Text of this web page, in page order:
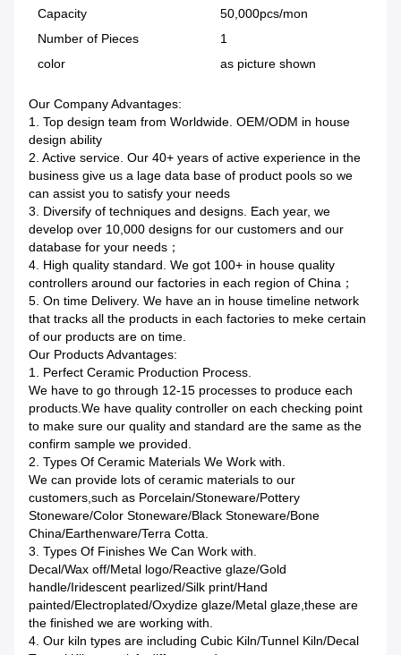
Capacity
50,000pcs/mon
Number of Pieces
1
color
as picture shown
Our Company Advantages:
1. Top design team from Worldwide. OEM/ODM in house
design ability
2. Active service. Our 40+ years of active experience in the
business give us a lage data base of product pools so we
can assist you to satisfy your needs
3. Diversify of techniques and designs. Each year, we
develop over 10,000 designs for our customers and our
database for your needs；
4. High quality standard. We got 100+ in house quality
controllers around our factories in each region of China；
5. On time Delivery. We have an in house timeline network
that tracks all the products in each factories to meke certain
of our products are on time.
Our Products Advantages:
1. Perfect Ceramic Production Process.
We have to go through 12-15 processes to produce each
products.We have quality controller on each checking point
to make sure our quality and standard are the same as the
confirm sample we provided.
2. Types Of Ceramic Materials We Work with.
We can provide lots of ceramic materials to our
customers,such as Porcelain/Stoneware/Pottery
Stoneware/Color Stoneware/Black Stoneware/Bone
China/Earthenware/Terra Cotta.
3. Types Of Finishes We Can Work with.
Decal/Wax off/Metal logo/Reactive glaze/Gold
handle/Iridescent pearlized/Silk print/Hand
painted/Electroplated/Oxydize glaze/Metal glaze,these are
the finished we are working with.
4. Our kiln types are including Cubic Kiln/Tunnel Kiln/Decal